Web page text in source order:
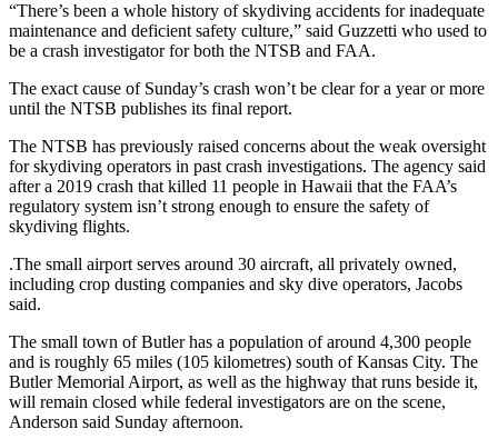
“There’s been a whole history of skydiving accidents for inadequate
maintenance and deficient safety culture,” said Guzzetti who used to
be a crash investigator for both the NTSB and FAA.
The exact cause of Sunday’s crash won’t be clear for a year or more
until the NTSB publishes its final report.
The NTSB has previously raised concerns about the weak oversight
for skydiving operators in past crash investigations. The agency said
after a 2019 crash that killed 11 people in Hawaii that the FAA’s
regulatory system isn’t strong enough to ensure the safety of
skydiving flights.
.The small airport serves around 30 aircraft, all privately owned,
including crop dusting companies and sky dive operators, Jacobs
said.
The small town of Butler has a population of around 4,300 people
and is roughly 65 miles (105 kilometres) south of Kansas City. The
Butler Memorial Airport, as well as the highway that runs beside it,
will remain closed while federal investigators are on the scene,
Anderson said Sunday afternoon.